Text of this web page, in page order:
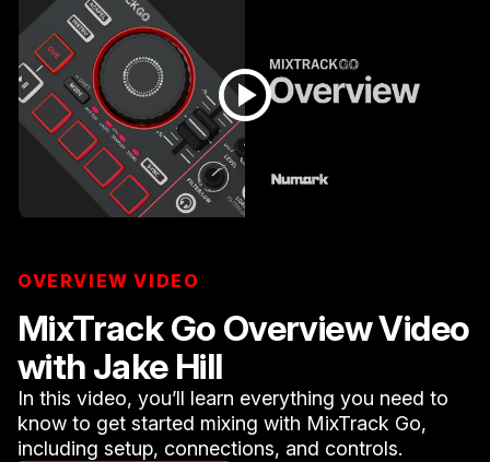
OVERVIEW VIDEO
MixTrack Go Overview Video
with Jake Hill
In this video, you’ll learn everything you need to
know to get started mixing with MixTrack Go,
including setup, connections, and controls.